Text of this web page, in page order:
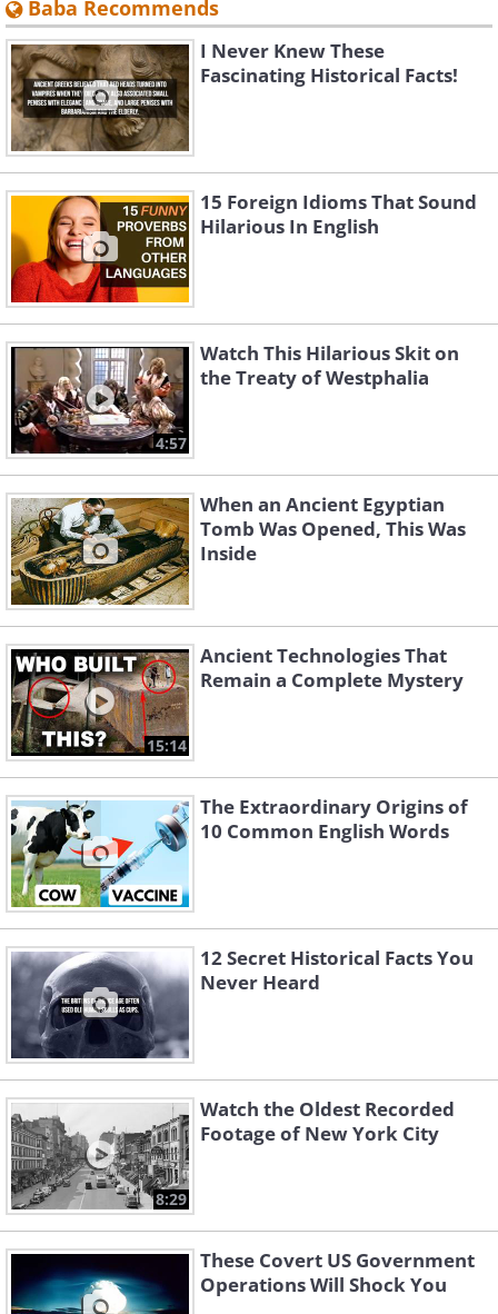
Baba Recommends
I Never Knew These
Fascinating Historical Facts!
15 Foreign Idioms That Sound
Hilarious In English
4:57
Watch This Hilarious Skit on
the Treaty of Westphalia
When an Ancient Egyptian
Tomb Was Opened, This Was
Inside
15:14
Ancient Technologies That
Remain a Complete Mystery
The Extraordinary Origins of
10 Common English Words
12 Secret Historical Facts You
Never Heard
8:29
Watch the Oldest Recorded
Footage of New York City
These Covert US Government
Operations Will Shock You